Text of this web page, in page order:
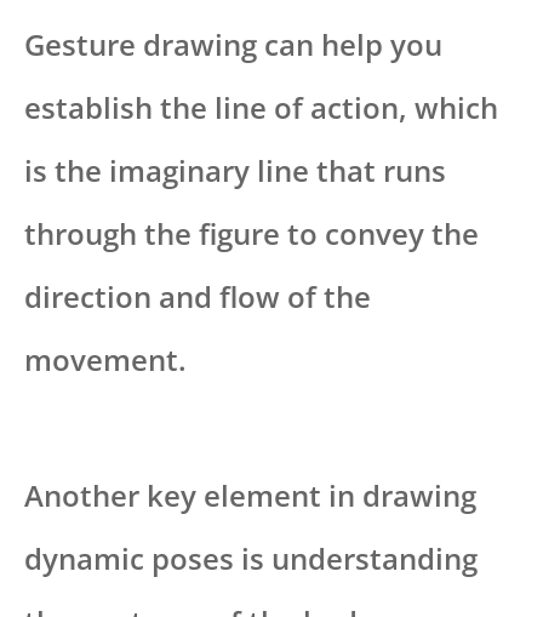
Gesture drawing can help you
establish the line of action, which
is the imaginary line that runs
through the figure to convey the
direction and flow of the
movement.
Another key element in drawing
dynamic poses is understanding